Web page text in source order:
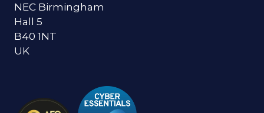
NEC Birmingham
Hall 5
B40 1NT
UK